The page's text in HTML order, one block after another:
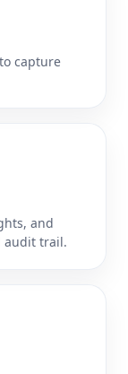
capture
and
audit trail.